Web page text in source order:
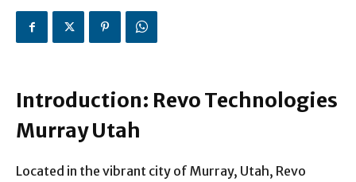
Introduction: Revo Technologies
Murray Utah
Located in the vibrant city of Murray, Utah, Revo